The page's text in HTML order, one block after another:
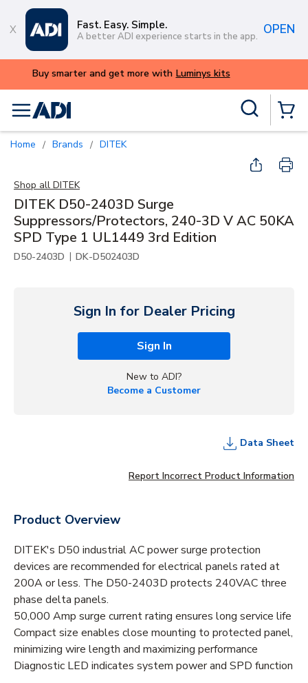
Skip to main content
Fast. Easy. Simple.
A better ADI experience starts in the app. OPEN
ALERT: We're experiencing issues
menu
Home / Brands / DITEK
Shop all DITEK
DITEK D50-2403D Surge
Suppressors/Protectors, 240-3D V AC 50KA
SPD Type 1 UL1449 3rd Edition
D50-2403D | DK-D502403D
Sign In for Dealer Pricing
Sign In
New to ADI?
Become a Customer
Data Sheet
Report Incorrect Product Information
Product Overview
DITEK's D50 industrial AC power surge protection
devices are recommended for electrical panels rated at
200A or less. The D50-2403D protects 240VAC three
phase delta panels.
50,000 Amp surge current rating ensures long service life
Compact size enables close mounting to protected panel,
minimizing wire length and maximizing performance
Diagnostic LED indicates system power and SPD function